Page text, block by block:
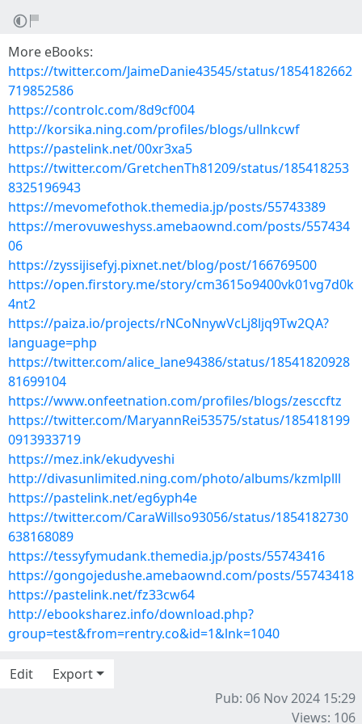
More eBooks:
https://twitter.com/JaimeDanie43545/status/1854182662
719852586
https://controlc.com/8d9cf004
http://korsika.ning.com/profiles/blogs/ullnkcwf
https://pastelink.net/00xr3xa5
https://twitter.com/GretchenTh81209/status/185418253
8325196943
https://mevomefothok.themedia.jp/posts/55743389
https://merovuweshyss.amebaownd.com/posts/557434
06
https://zyssijisefyj.pixnet.net/blog/post/166769500
https://open.firstory.me/story/cm3615o9400vk01vg7d0k
4nt2
https://paiza.io/projects/rNCoNnywVcLj8ljq9Tw2QA?
language=php
https://twitter.com/alice_lane94386/status/18541820928
81699104
https://www.onfeetnation.com/profiles/blogs/zesccftz
https://twitter.com/MaryannRei53575/status/185418199
0913933719
https://mez.ink/ekudyveshi
http://divasunlimited.ning.com/photo/albums/kzmlplll
https://pastelink.net/eg6yph4e
https://twitter.com/CaraWillso93056/status/1854182730
638168089
https://tessyfymudank.themedia.jp/posts/55743416
https://gongojedushe.amebaownd.com/posts/55743418
https://pastelink.net/fz33cw64
http://ebooksharez.info/download.php?
group=test&from=rentry.co&id=1&lnk=1040
Edit
Export
Pub: 06 Nov 2024 15:29
Views: 106